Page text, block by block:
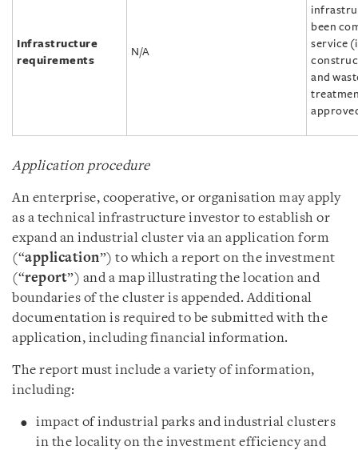
Infrastructure
requirements
N/A
been
service
and
Application procedure
An enterprise, cooperative, or organisation may apply
as a technical infrastructure investor to establish or
expand an industrial cluster via an application form
(“application”) to which a report on the investment
(“report”) and a map illustrating the location and
boundaries of the cluster is appended. Additional
documentation is required to be submitted with the
application, including financial information.
The report must include a variety of information,
including:
impact of industrial parks and industrial clusters
in the locality on the investment efficiency and